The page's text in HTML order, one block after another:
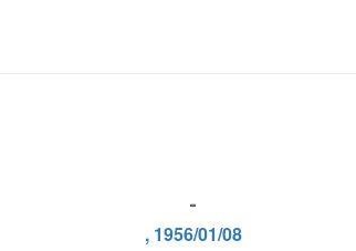
-
, 1956/01/08